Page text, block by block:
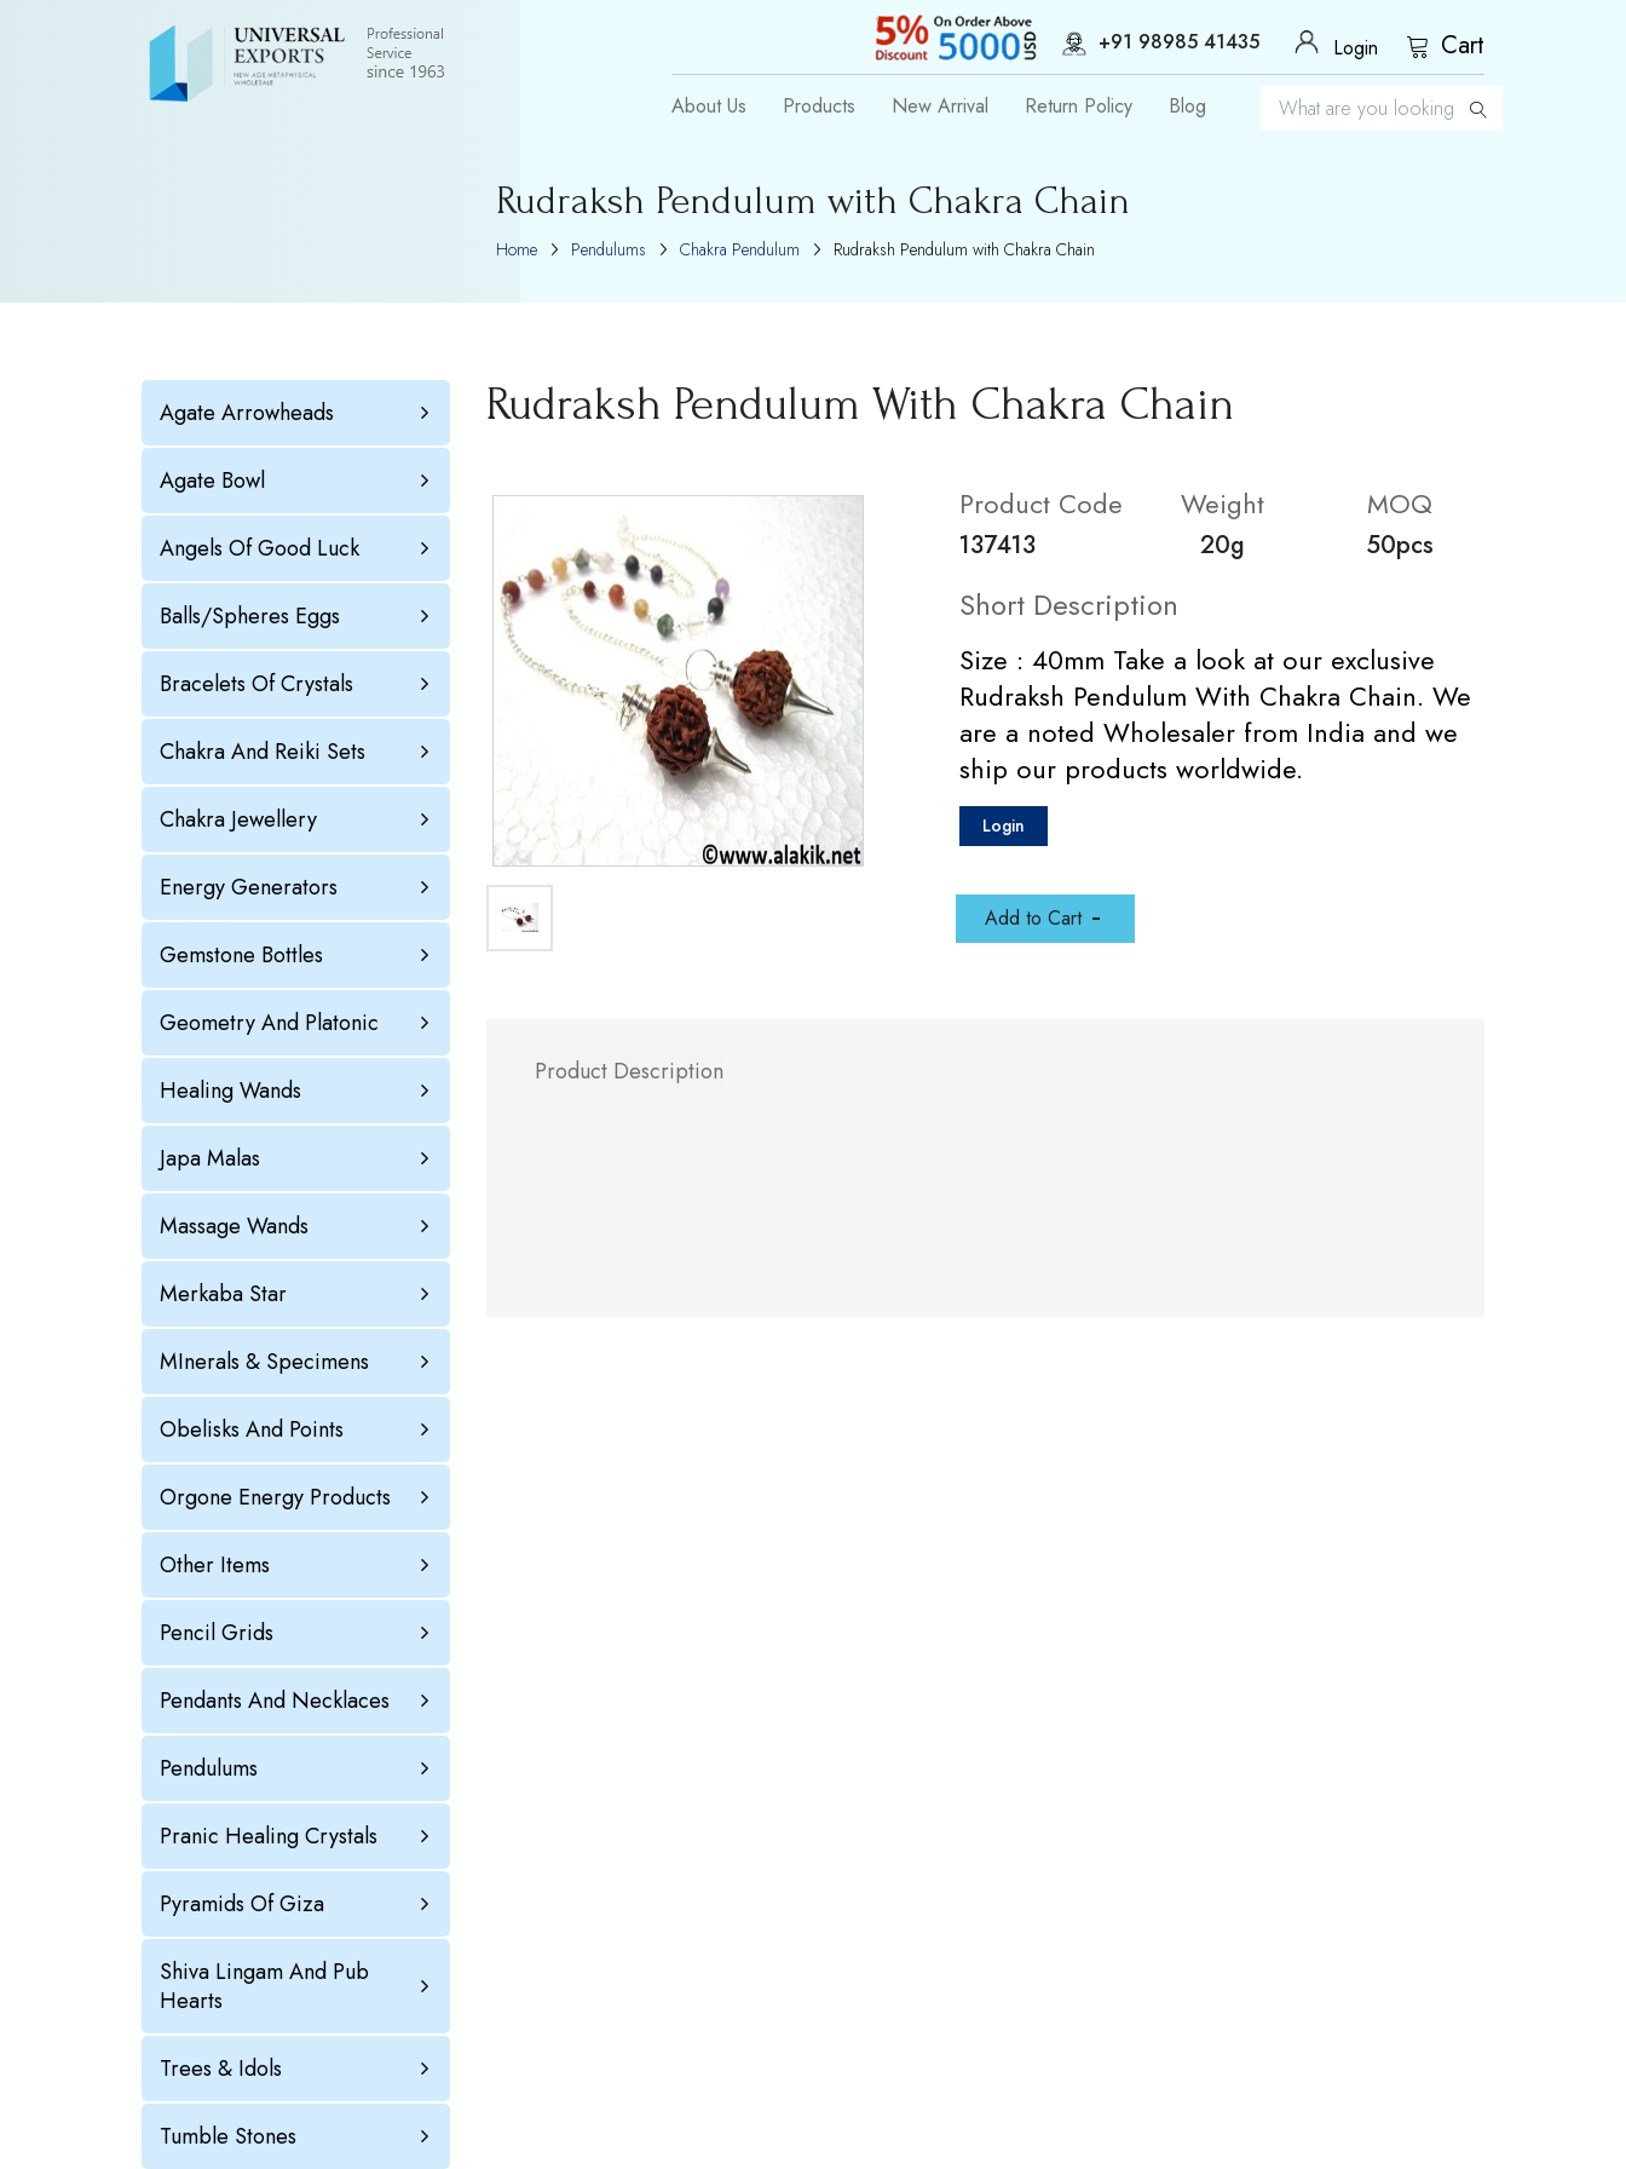
+91 98985 41435 Login Cart
About Us Products New Arrival Return Policy Blog
Rudraksh Pendulum with Chakra Chain
Home Pendulums Chakra Pendulum Rudraksh Pendulum with Chakra Chain
Agate Arrowheads
Agate Bowl
Angels Of Good Luck
Balls/Spheres Eggs
Bracelets Of Crystals
Chakra And Reiki Sets
Chakra Jewellery
Energy Generators
Gemstone Bottles
Geometry And Platonic
Healing Wands
Japa Malas
Massage Wands
Merkaba Star
MInerals & Specimens
Obelisks And Points
Orgone Energy Products
Other Items
Pencil Grids
Pendants And Necklaces
Pendulums
Pranic Healing Crystals
Pyramids Of Giza
Shiva Lingam And Pub
Hearts
Trees & Idols
Tumble Stones
Rudraksh Pendulum With Chakra Chain
Product Code
137413
Weight
20g
MOQ
50pcs
Short Description
Size : 40mm Take a look at our exclusive
Rudraksh Pendulum With Chakra Chain. We
are a noted Wholesaler from India and we
ship our products worldwide.
Login
Add to Cart
Product Description